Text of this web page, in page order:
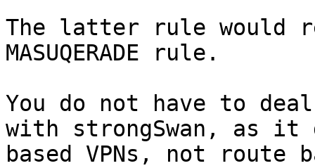
The latter rule would
MASUQERADE rule.
You do not have to
with strongSwan, as it
based VPNs, not route